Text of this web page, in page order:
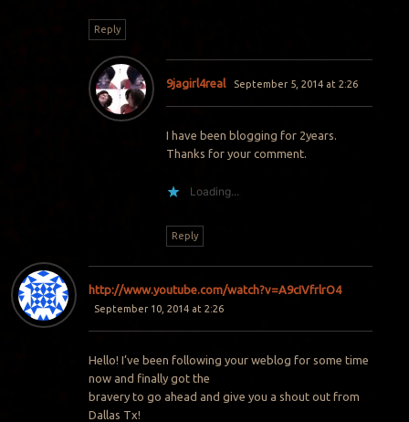
Reply
9jagirl4real September 5, 2014 at 2:26
I have been blogging for 2years.
Thanks for your comment.
Loading...
Reply
http://www.youtube.com/watch?v=A9cIVfrlrO4
September 10, 2014 at 2:26
Hello! I’ve been following your weblog for some time
now and finally got the
bravery to go ahead and give you a shout out from
Dallas Tx!